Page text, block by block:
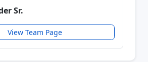
Sr.
View Team Page